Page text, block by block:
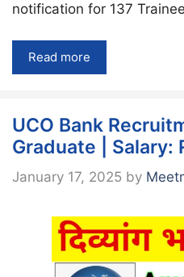
notification for 137
Read more
UCO Bank
Graduate | Salary:
January 17, 2025 by